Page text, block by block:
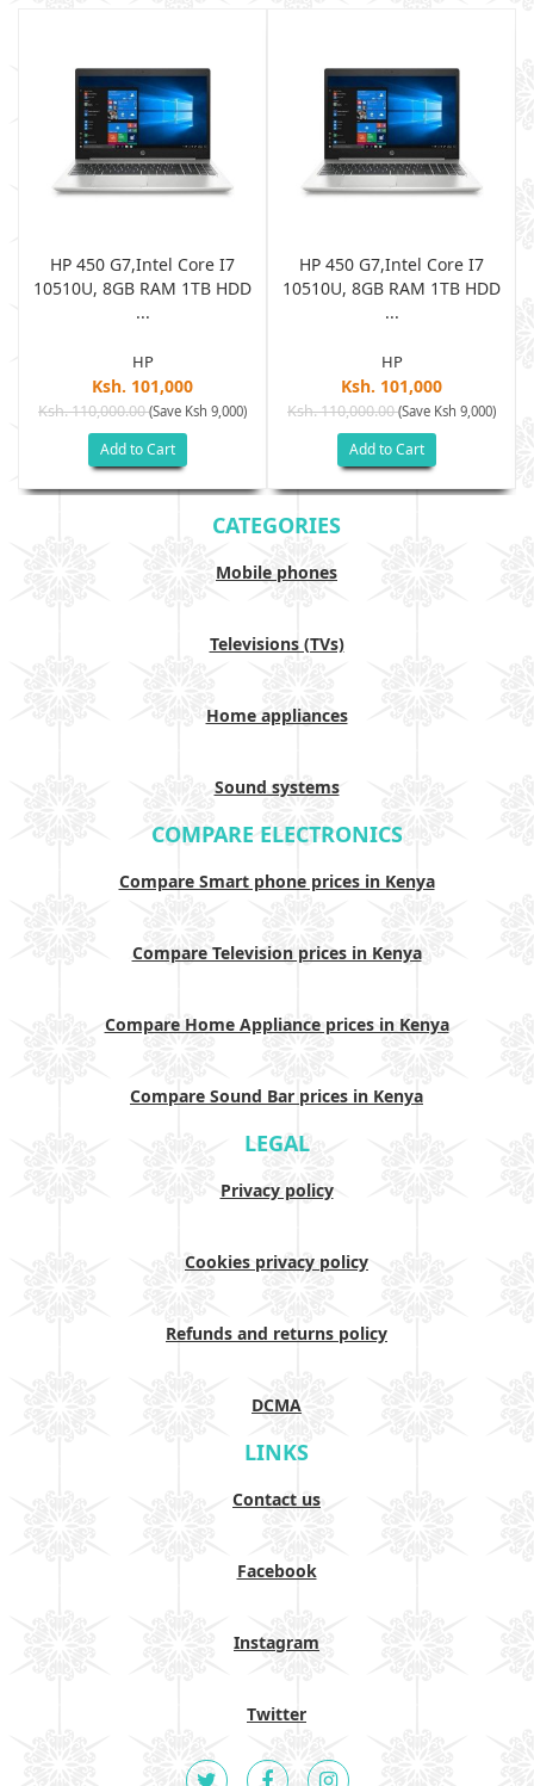
HP 450 G7,Intel Core I7
10510U, 8GB RAM 1TB HDD
...
HP
Ksh. 101,000
Ksh. 110,000.00(Save Ksh 9,000)
Add to Cart
HP 450 G7,Intel Core I7
10510U, 8GB RAM 1TB HDD
...
HP
Ksh. 101,000
Ksh. 110,000.00(Save Ksh 9,000)
Add to Cart
CATEGORIES
Mobile phones
Televisions (TVs)
Home appliances
Sound systems
COMPARE ELECTRONICS
Compare Smart phone prices in Kenya
Compare Television prices in Kenya
Compare Home Appliance prices in Kenya
Compare Sound Bar prices in Kenya
LEGAL
Privacy policy
Cookies privacy policy
Refunds and returns policy
DCMA
LINKS
Contact us
Facebook
Instagram
Twitter